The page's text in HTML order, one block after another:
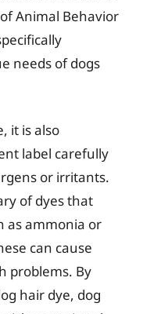
Animal Behavior
needs of dogs
it is also
label carefully
or irritants.
of dyes that
as ammonia or
can cause
problems. By
hair dye, dog